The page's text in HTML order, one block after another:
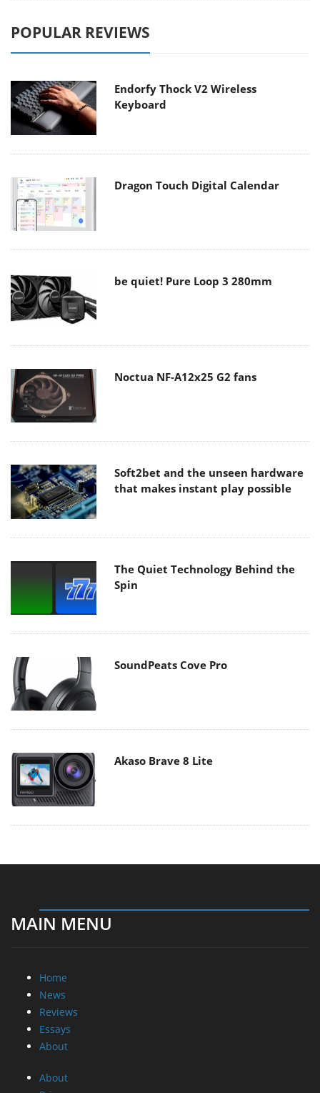
POPULAR REVIEWS
Endorfy Thock V2 Wireless
Keyboard
Dragon Touch Digital Calendar
be quiet! Pure Loop 3 280mm
Noctua NF-A12x25 G2 fans
Soft2bet and the unseen hardware
that makes instant play possible
The Quiet Technology Behind the
Spin
SoundPeats Cove Pro
Akaso Brave 8 Lite
MAIN MENU
Home
News
Reviews
Essays
About
About